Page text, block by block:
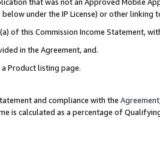
under the IP License) or other
of this Commission Income Statement,
in the Agreement, and.
Product listing page.
and compliance with the Agreement
is calculated as a percentage of